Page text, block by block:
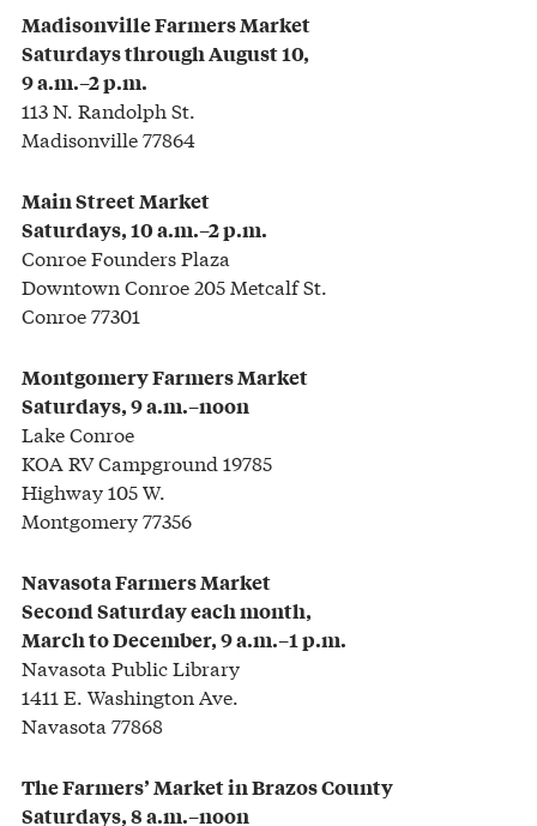
Madisonville Farmers Market
Saturdays through August 10,
9 a.m.–2 p.m.
113 N. Randolph St.
Madisonville 77864
Main Street Market
Saturdays, 10 a.m.–2 p.m.
Conroe Founders Plaza
Downtown Conroe 205 Metcalf St.
Conroe 77301
Montgomery Farmers Market
Saturdays, 9 a.m.–noon
Lake Conroe
KOA RV Campground 19785
Highway 105 W.
Montgomery 77356
Navasota Farmers Market
Second Saturday each month,
March to December, 9 a.m.–1 p.m.
Navasota Public Library
1411 E. Washington Ave.
Navasota 77868
The Farmers’ Marketin Brazos County
Saturdays, 8 a.m.–noon